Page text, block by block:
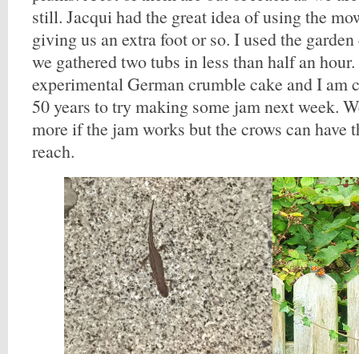
still. Jacqui had the great idea of using the
giving us an extra foot or so. I used the
we gathered two tubs in less than half an
experimental German crumble cake and I am
50 years to try making some jam next week.
more if the jam works but the crows can have
reach.